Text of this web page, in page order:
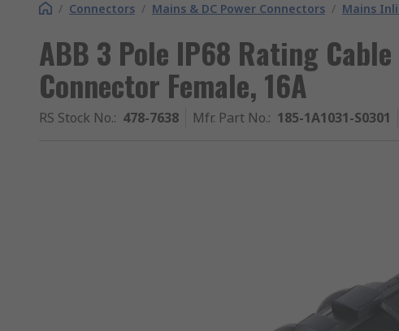
/ Connectors / Mains & DC Power Connectors / Mains
ABB 3 Pole IP68 Rating
Connector Female, 16A
RS Stock No.: 478-7638 Mfr. Part No.: 185-1A1031-S0301